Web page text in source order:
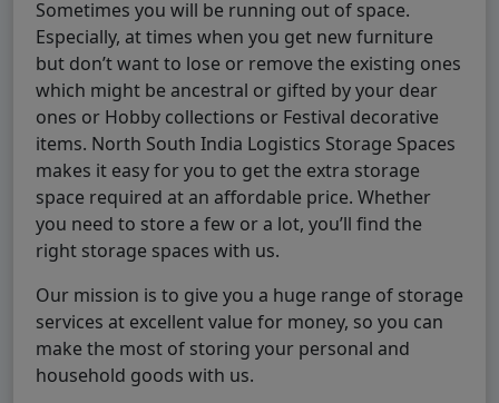
Sometimes you will be running out of space.
Especially, at times when you get new furniture
but don’t want to lose or remove the existing ones
which might be ancestral or gifted by your dear
ones or Hobby collections or Festival decorative
items. North South India Logistics Storage Spaces
makes it easy for you to get the extra storage
space required at an affordable price. Whether
you need to store a few or a lot, you’ll find the
right storage spaces with us.
Our mission is to give you a huge range of storage
services at excellent value for money, so you can
make the most of storing your personal and
household goods with us.